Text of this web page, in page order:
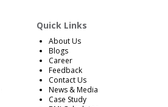
Quick Links
About Us
Blogs
Career
Feedback
Contact Us
News & Media
Case Study